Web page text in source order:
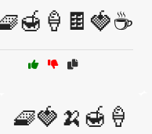
🧇🍓🍌🍯🍦